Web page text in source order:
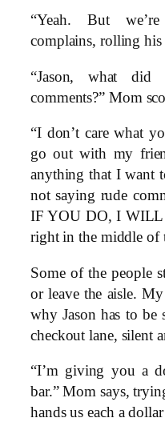
“Yeah. But
complains, rolling his
“Jason, what
comments?” Mom
“I don’t care what
go out with my
anything that I want
not saying rude
IF YOU DO, I WILL
right in the middle of
Some of the people
or leave the aisle.
why Jason has to be
checkout lane, silent
“I’m giving you a
bar.” Mom says,
hands us each a